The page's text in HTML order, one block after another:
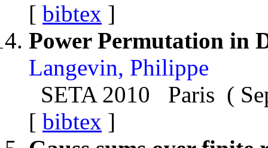
[ bibtex ]
Power Permutation in
Langevin, Philippe
SETA 2010 Paris (
[ bibtex ]